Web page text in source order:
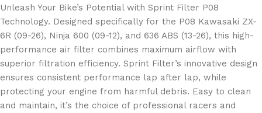
Unleash Your Bike’s Potential with Sprint Filter P08
Technology. Designed specifically for the P08 Kawasaki ZX-
6R (09-26), Ninja 600 (09-12), and 636 ABS (13-26), this high-
performance air filter combines maximum airflow with
superior filtration efficiency. Sprint Filter’s innovative design
ensures consistent performance lap after lap, while
protecting your engine from harmful debris. Easy to clean
and maintain, it’s the choice of professional racers and